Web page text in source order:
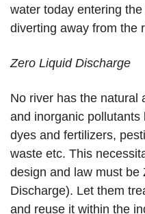
water today entering
diverting away from the
Zero Liquid Discharge
No river has the natural
and inorganic
dyes and fertilizers,
waste etc. This
design and law must be
Discharge). Let them
and reuse it within the